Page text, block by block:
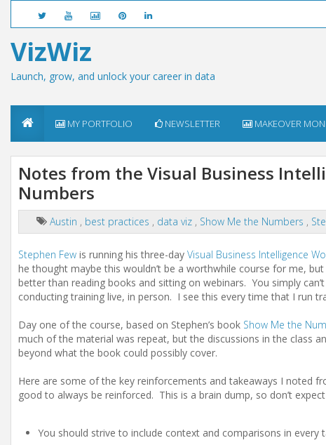
VizWiz
Launch, grow, and unlock your career in data
MY PORTFOLIO NEWSLETTER MAKEOVER
Notes from the Visual Business
Numbers
Austin , best practices , data viz , Show Me the Numbers ,
Stephen Few is running his three-day Visual Business Intelligence
he thought maybe this wouldn’t be a worthwhile course for me,
better than reading books and sitting on webinars. You simply
conducting training live, in person. I see this every time that I run
Day one of the course, based on Stephen’s book Show Me the
much of the material was repeat, but the discussions in the class
beyond what the book could possibly cover.
Here are some of the key reinforcements and takeaways I noted
good to always be reinforced. This is a brain dump, so don’t
You should strive to include context and comparisons in every